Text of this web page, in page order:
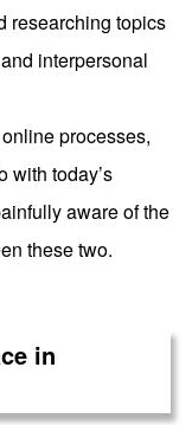
researching topics
interpersonal
processes,
with today’s
aware of the
these two.
in